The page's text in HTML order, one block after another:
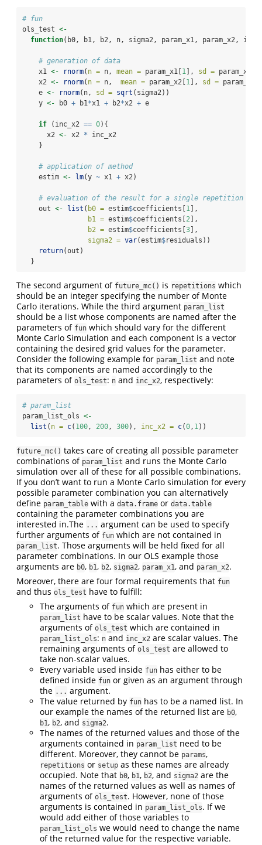
# fun
ols_test <-
function(b0, b1, b2, n, sigma2, param_x1, param_x2,
# generation of data
    x1
<- rnorm( n = n, mean = param_x1[ 1 ], sd = param_x1[
    x2
<- rnorm( n = n, mean = param_x2[ 1 ], sd = param_x2[
    e
<- rnorm(n, sd = sqrt (sigma2))
    y
<- b0 + b1*x1 + b2*x2 + e
if (inc_x2 == 0){
      x2
<- x2 * inc_x2
    }
# application of method
    estim
<- lm(y ~ x1 + x2)
# evaluation of the result for a single repetition and
    out
<- list ( b0 = estim$coefficients[ 1 ],
b1 = estim$coefficients[ 2 ],
b2 = estim$coefficients[ 3 ],
sigma2 = var(estim$residuals))
return(out)
  }
The second argument of future_mc() is repetitions which
should be an integer specifying the number of Monte
Carlo iterations. While the third argument param_list
should be a list whose components are named after the
parameters of fun which should vary for the different
Monte Carlo Simulation and each component is a vector
containing the desired grid values for the parameter.
Consider the following example for param_list and note
that its components are named accordingly to the
parameters of ols_test: n and inc_x2, respectively:
# param_list
param_list_ols <-
list ( n = c( 100, 200, 300), inc_x2 = c(0, 1))
future_mc() takes care of creating all possible parameter
combinations of param_list and runs the Monte Carlo
simulation over all of these for all possible combinations.
If you don’t want to run a Monte Carlo simulation for every
possible parameter combination you can alternatively
define param_table with a data.frame or data.table
containing the parameter combinations you are
interested in.The ... argument can be used to specify
further arguments of fun which are not contained in
param_list. Those arguments will be held fixed for all
parameter combinations. In our OLS example those
arguments are b0, b1, b2, sigma2, param_x1, and param_x2.
Moreover, there are four formal requirements that fun
and thus ols_test have to fulfill:
The arguments of fun which are present in
param_list have to be scalar values. Note that the
arguments of ols_test which are contained in
param_list_ols: n and inc_x2 are scalar values. The
remaining arguments of ols_test are allowed to
take non-scalar values.
Every variable used inside fun has either to be
defined inside fun or given as an argument through
the ... argument.
The value returned by fun has to be a named list. In
our example the names of the returned list are b0,
b1, b2, and sigma2.
The names of the returned values and those of the
arguments contained in param_list need to be
different. Moreover, they cannot be params,
repetitions or setup as these names are already
occupied. Note that b0, b1, b2, and sigma2 are the
names of the returned values as well as names of
arguments of ols_test. However, none of those
arguments is contained in param_list_ols. If we
would add either of those variables to
param_list_ols we would need to change the name
of the returned value for the respective variable.